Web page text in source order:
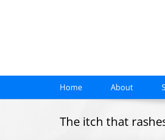
Home About
The itch that